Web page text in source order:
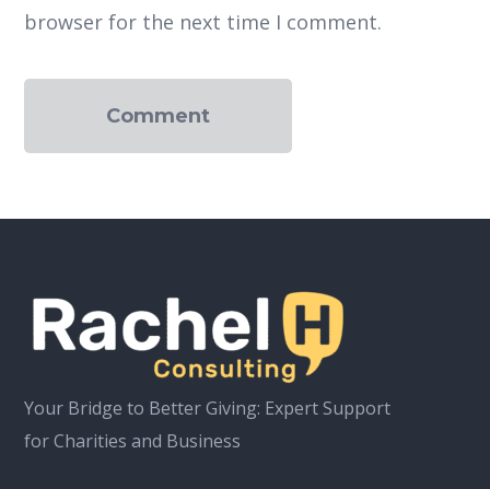
browser for the next time I comment.
Your Bridge to Better Giving: Expert Support
for Charities and Business